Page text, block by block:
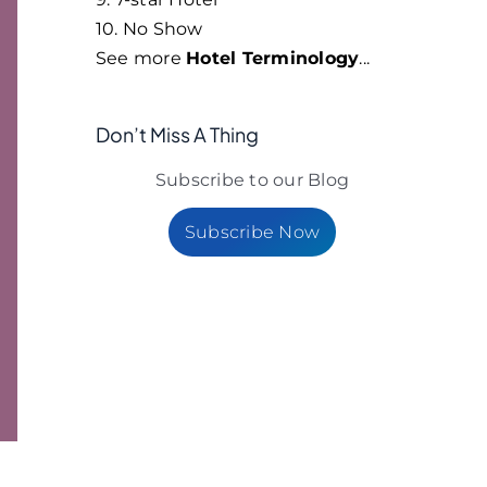
10. No Show
See more Hotel Terminology...
Don’t Miss A Thing
Subscribe to our Blog
Subscribe Now